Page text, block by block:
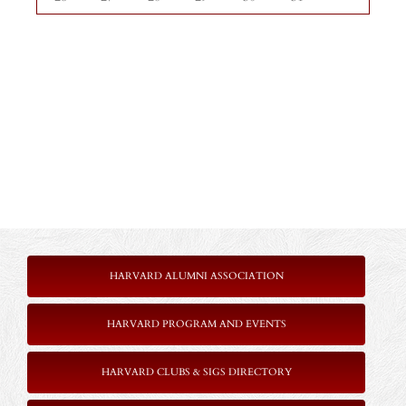
HARVARD ALUMNI ASSOCIATION
HARVARD PROGRAM AND EVENTS
HARVARD CLUBS & SIGS DIRECTORY